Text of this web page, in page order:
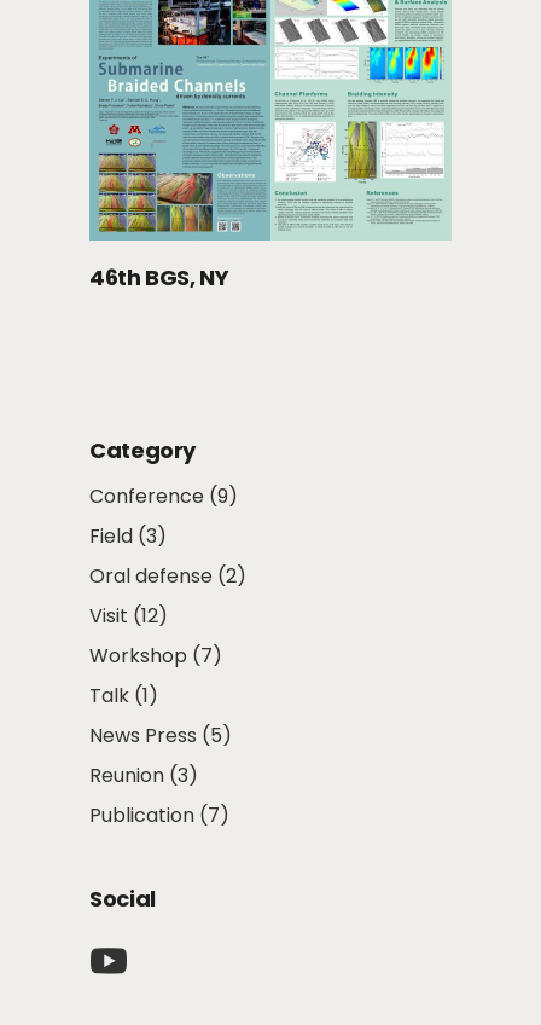
46th BGS, NY
Category
Conference (9)
Field (3)
Oral defense (2)
Visit (12)
Workshop (7)
Talk (1)
News Press (5)
Reunion (3)
Publication (7)
Social